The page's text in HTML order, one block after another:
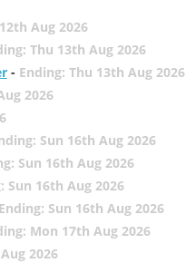
Aug 2026
Thu 13th Aug 2026
- Ending: Thu 13th Aug 2026
2026
Sun 16th Aug 2026
Sun 16th Aug 2026
Sun 16th Aug 2026
Sun 16th Aug 2026
Mon 17th Aug 2026
2026